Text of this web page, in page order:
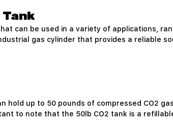
can be used in a variety of applications,
gas cylinder that provides a reliable
up to 50 pounds of compressed CO2
to note that the 50lb CO2 tank is a